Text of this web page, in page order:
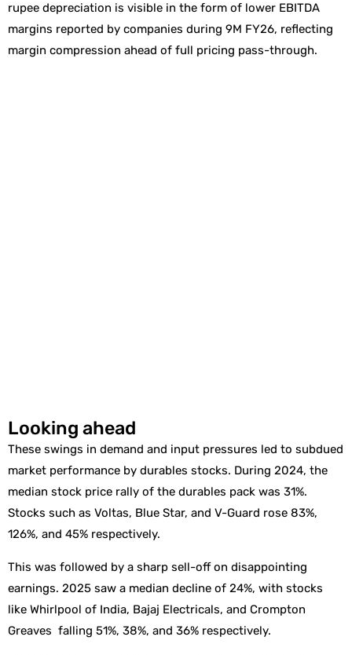
rupee depreciation is visible in the form of lower EBITDA
margins reported by companies during 9M FY26, reflecting
margin compression ahead of full pricing pass-through.
Looking ahead
These swings in demand and input pressures led to subdued
market performance by durables stocks. During 2024, the
median stock price rally of the durables pack was 31%.
Stocks such as Voltas, Blue Star, and V-Guard rose 83%,
126%, and 45% respectively.
This was followed by a sharp sell-off on disappointing
earnings. 2025 saw a median decline of 24%, with stocks
like Whirlpool of India, Bajaj Electricals, and Crompton
Greaves falling 51%, 38%, and 36% respectively.